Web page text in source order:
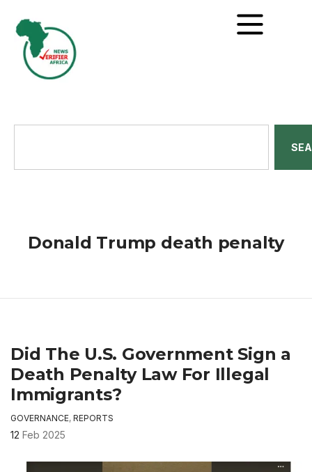
Donald Trump death penalty
Did The U.S. Government Sign a
Death Penalty Law For Illegal
Immigrants?
GOVERNANCE, REPORTS
12 Feb 2025